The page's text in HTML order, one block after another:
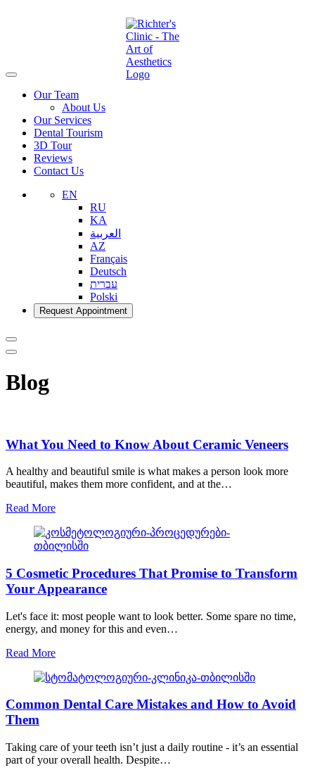
Our Team
About Us
Our Services
Dental Tourism
3D Tour
Reviews
Contact Us
EN
RU
KA
العربية
AZ
Français
Deutsch
עברית
Polski
Request Appointment
Blog
What You Need to Know About Ceramic Veneers
A healthy and beautiful smile is what makes a person look more
beautiful, makes them more confident, and at the…
Read More
5 Cosmetic Procedures That Promise to Transform
Your Appearance
Let's face it: most people want to look better. Some spare no time,
energy, and money for this and even…
Read More
Common Dental Care Mistakes and How to Avoid
Them
Taking care of your teeth isn’t just a daily routine - it’s an essential
part of your overall health. Despite…